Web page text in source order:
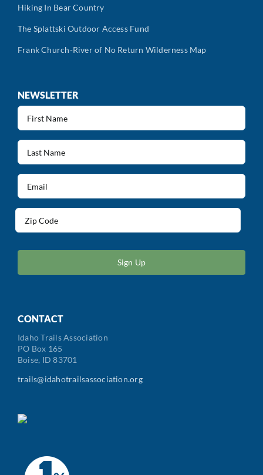
Hiking In Bear Country
The Splattski Outdoor Access Fund
Frank Church-River of No Return Wilderness Map
NEWSLETTER
First
Name
(Required)
Last
Name
(Required)
Email
(Required)
/
Code
CONTACT
Idaho Trails Association
PO Box 165
Boise, ID 83701
trails@idahotrailsassociation.org